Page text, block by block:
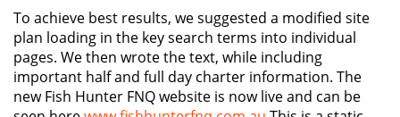
To achieve best results, we suggested a modified site
plan loading in the key search terms into individual
pages. We then wrote the text, while including
important half and full day charter information. The
new Fish Hunter FNQ website is now live and can be